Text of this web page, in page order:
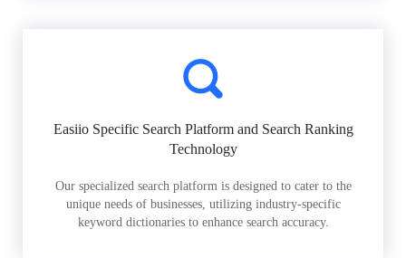
Easiio Specific Search Platform and Search Ranking
Technology
Our specialized search platform is designed to cater to the
unique needs of businesses, utilizing industry-specific
keyword dictionaries to enhance search accuracy.